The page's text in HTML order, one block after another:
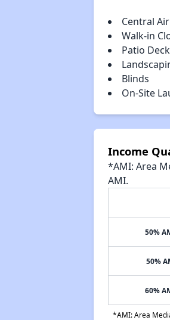
Central Air
Walk-in
Patio
Blinds
On-Site
Income
*AMI: Area
AMI.
50%
50%
60%
*AMI: Area